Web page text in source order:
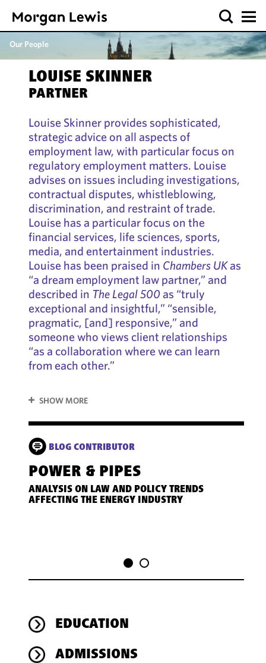
Our People
LOUISE SKINNER
PARTNER
Louise Skinner provides sophisticated,
strategic advice on all aspects of
employment law, with particular focus on
regulatory employment matters. Louise
advises on issues including investigations,
contractual disputes, whistleblowing,
discrimination, and restraint of trade.
Louise has a particular focus on the
financial services, life sciences, sports,
media, and entertainment industries.
Louise has been praised in Chambers UKas
“a dream employment law partner,” and
described in The Legal 500as “truly
exceptional and insightful,” “sensible,
pragmatic, [and] responsive,” and
someone who views client relationships
“as a collaboration where we can learn
from each other.”
SHOW MORE
BLOG CONTRIBUTOR
POWER & PIPES
ANALYSIS ON LAW AND POLICY TRENDS
AFFECTING THE ENERGY INDUSTRY
EDUCATION
ADMISSIONS